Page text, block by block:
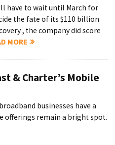
have to wait until March for
the fate of its $110 billion
, the company did score
MORE
& Charter’s Mobile
businesses have a
offerings remain a bright spot.